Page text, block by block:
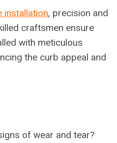
installation, precision and
craftsmen ensure
with meticulous
the curb appeal and
of wear and tear?